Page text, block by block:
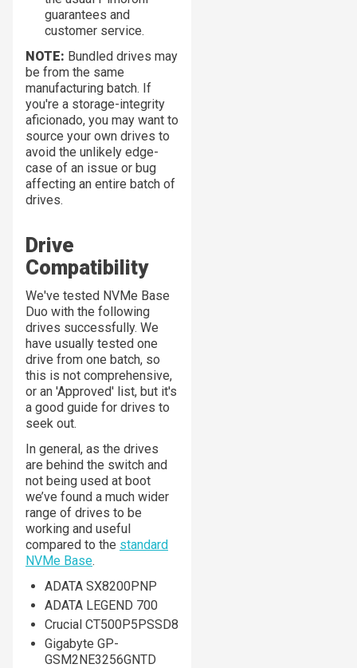
guarantees and
customer service.
NOTE: Bundled drives may
be from the same
manufacturing batch. If
you're a storage-integrity
aficionado, you may want to
source your own drives to
avoid the unlikely edge-
case of an issue or bug
affecting an entire batch of
drives.
Drive
Compatibility
We've tested NVMe Base
Duo with the following
drives successfully. We
have usually tested one
drive from one batch, so
this is not comprehensive,
or an 'Approved' list, but it's
a good guide for drives to
seek out.
In general, as the drives
are behind the switch and
not being used at boot
we’ve found a much wider
range of drives to be
working and useful
compared to the standard
NVMe Base.
ADATA SX8200PNP
ADATA LEGEND 700
Crucial CT500P5PSSD8
Gigabyte GP-
GSM2NE3256GNTD